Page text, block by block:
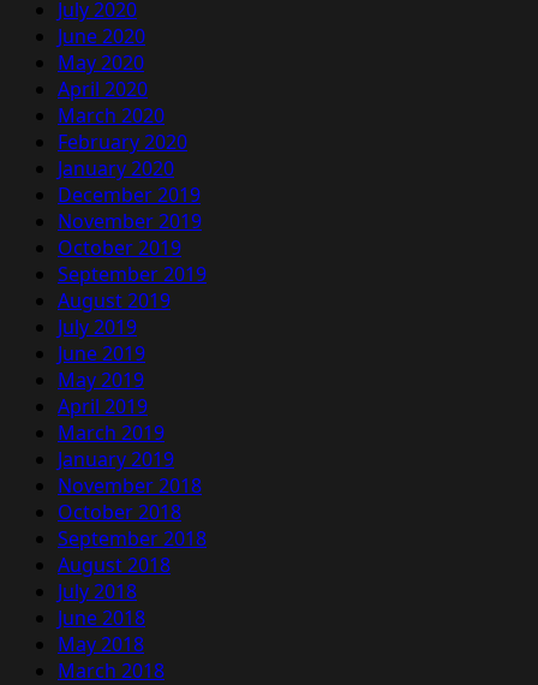
July 2020
June 2020
May 2020
April 2020
March 2020
February 2020
January 2020
December 2019
November 2019
October 2019
September 2019
August 2019
July 2019
June 2019
May 2019
April 2019
March 2019
January 2019
November 2018
October 2018
September 2018
August 2018
July 2018
June 2018
May 2018
March 2018